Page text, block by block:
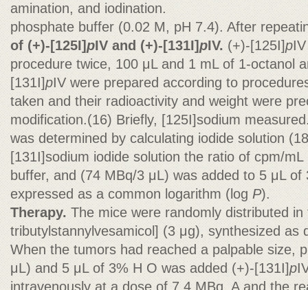
amination, and iodination.
phosphate buffer (0.02 M, pH 7.4). After
of (+)-[125I]pIV and (+)-[131I]pIV. (+)-[125I]p
procedure twice, 100 μL and 1 mL of 1-octanol
[131I]pIV were prepared according to
taken and their radioactivity and weight were
modification.(16) Briefly, [125I]sodium
was determined by calculating iodide solution
[131I]sodium iodide solution the ratio of cpm/
buffer, and (74 MBq/3 μL) was added to 5 μL
expressed as a common logarithm (log P).
Therapy. The mice were randomly distributed in
tributylstannylvesamicol] (3 μg), synthesized as
When the tumors had reached a palpable size,
μL) and 5 μL of 3% H O was added (+)-[131I]p
intravenously at a dose of 7.4 MBq. A and the